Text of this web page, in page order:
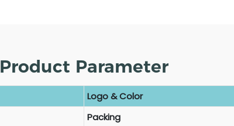
Product Parameter
Logo & Color
Packing